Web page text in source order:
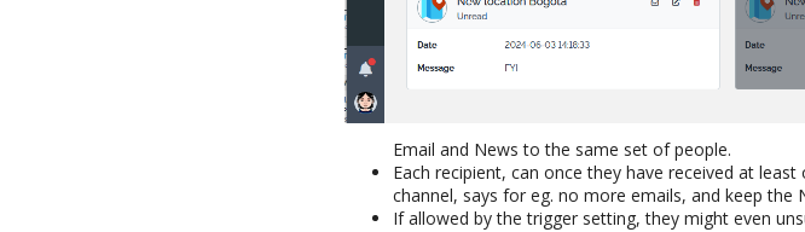
Email and News to the same set of people.
Each recipient, can once they have received at
channel, says for eg. no more emails, and keep the
If allowed by the trigger setting, they might even